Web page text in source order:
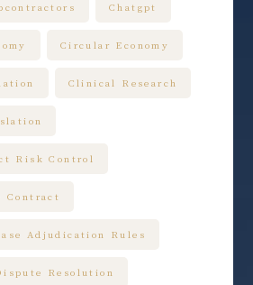
Chatgpt
Circular Economy
Clinical Research
Risk Control
Contract
Adjudication Rules
Resolution